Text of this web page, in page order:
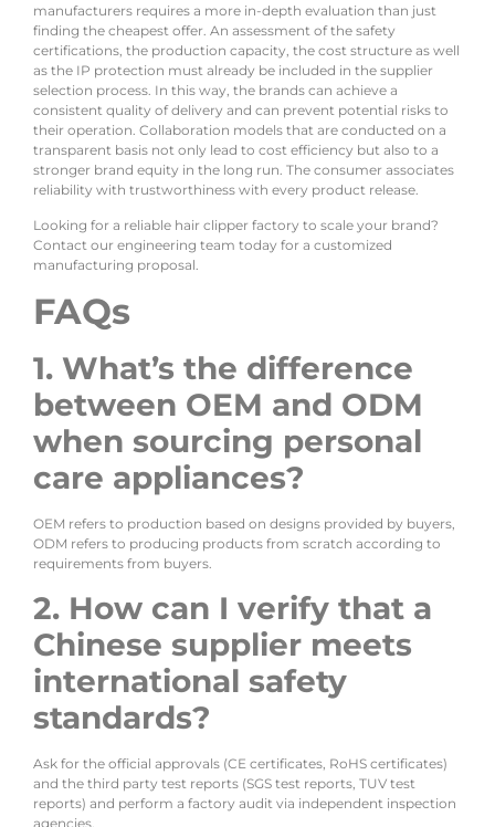
manufacturers requires a more in-depth evaluation than just
finding the cheapest offer. An assessment of the safety
certifications, the production capacity, the cost structure as well
as the IP protection must already be included in the supplier
selection process. In this way, the brands can achieve a
consistent quality of delivery and can prevent potential risks to
their operation. Collaboration models that are conducted on a
transparent basis not only lead to cost efficiency but also to a
stronger brand equity in the long run. The consumer associates
reliability with trustworthiness with every product release.
Looking for a reliable hair clipper factory to scale your brand?
Contact our engineering team today for a customized
manufacturing proposal.
FAQs
1. What’s the difference
between OEM and ODM
when sourcing personal
care appliances?
OEM refers to production based on designs provided by buyers,
ODM refers to producing products from scratch according to
requirements from buyers.
2. How can I verify that a
Chinese supplier meets
international safety
standards?
Ask for the official approvals (CE certificates, RoHS certificates)
and the third party test reports (SGS test reports, TUV test
reports) and perform a factory audit via independent inspection
agencies.